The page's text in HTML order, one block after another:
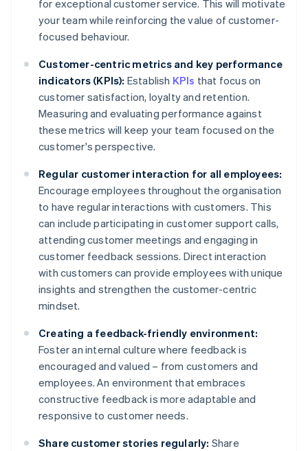
for exceptional customer service. This will motivate
your team while reinforcing the value of customer-
focused behaviour.
Customer-centric metrics and key performance
indicators (KPIs): Establish KPIs that focus on
customer satisfaction, loyalty and retention.
Measuring and evaluating performance against
these metrics will keep your team focused on the
customer's perspective.
Regular customer interaction for all employees:
Encourage employees throughout the organisation
to have regular interactions with customers. This
can include participating in customer support calls,
attending customer meetings and engaging in
customer feedback sessions. Direct interaction
with customers can provide employees with unique
insights and strengthen the customer-centric
mindset.
Creating a feedback-friendly environment:
Foster an internal culture where feedback is
encouraged and valued – from customers and
employees. An environment that embraces
constructive feedback is more adaptable and
responsive to customer needs.
Share customer stories regularly: Share